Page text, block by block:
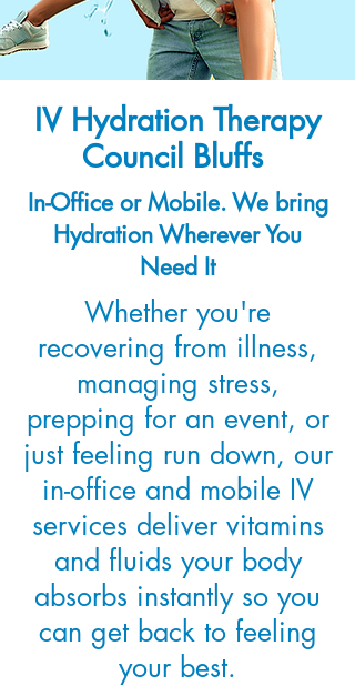
IV Hydration Therapy
Council Bluffs
In-Office or Mobile. We bring
Hydration Wherever You
Need It
Whether you're
recovering from illness,
managing stress,
prepping for an event, or
just feeling run down, our
in-office and mobile IV
services deliver vitamins
and fluids your body
absorbs instantly so you
can get back to feeling
your best.